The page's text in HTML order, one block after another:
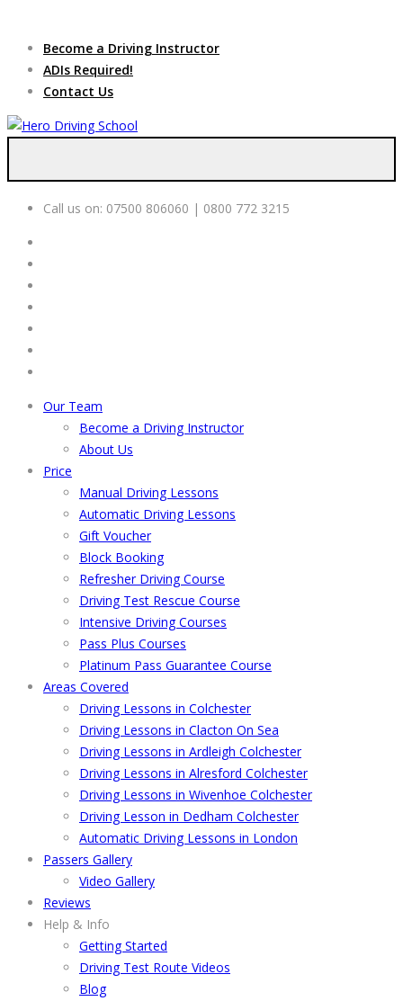
Become a Driving Instructor
ADIs Required!
Contact Us
Call us on: 07500 806060 | 0800 772 3215
Our Team
Become a Driving Instructor
About Us
Price
Manual Driving Lessons
Automatic Driving Lessons
Gift Voucher
Block Booking
Refresher Driving Course
Driving Test Rescue Course
Intensive Driving Courses
Pass Plus Courses
Platinum Pass Guarantee Course
Areas Covered
Driving Lessons in Colchester
Driving Lessons in Clacton On Sea
Driving Lessons in Ardleigh Colchester
Driving Lessons in Alresford Colchester
Driving Lessons in Wivenhoe Colchester
Driving Lesson in Dedham Colchester
Automatic Driving Lessons in London
Passers Gallery
Video Gallery
Reviews
Help & Info
Getting Started
Driving Test Route Videos
Blog
service, we are hiring
Driving
Instructors